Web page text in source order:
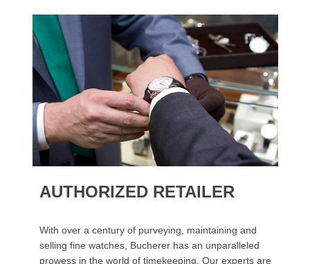
AUTHORIZED RETAILER
With over a century of purveying, maintaining and
selling fine watches, Bucherer has an unparalleled
prowess in the world of timekeeping. Our experts are